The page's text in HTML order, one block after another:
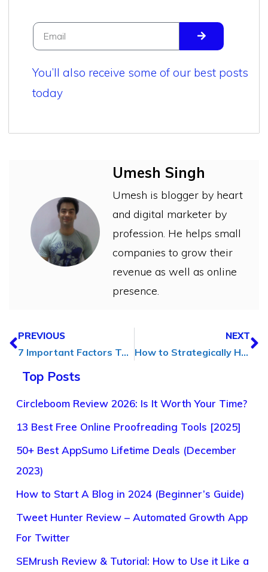
You’ll also receive some of our best posts
today
Umesh Singh
Umesh is blogger by heart
and digital marketer by
profession. He helps small
companies to grow their
revenue as well as online
presence.
PREVIOUS
7 Important Factors To Consider Before Starting a Business
NEXT
How to Strategically Harness AI for Online Profit Maximization
Top Posts
Circleboom Review 2026: Is It Worth Your Time?
13 Best Free Online Proofreading Tools [2025]
50+ Best AppSumo Lifetime Deals (December
2023)
How to Start A Blog in 2024 (Beginner’s Guide)
Tweet Hunter Review – Automated Growth App
For Twitter
SEMrush Review & Tutorial: How to Use it Like a